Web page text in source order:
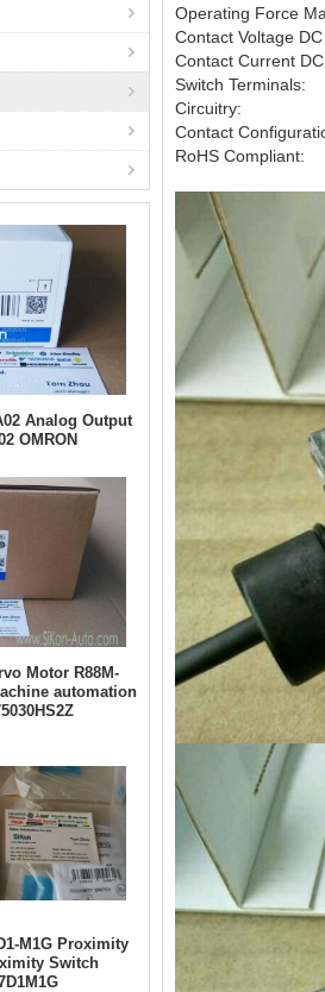
Analog Output
OMRON
Motor R88M-
automation
M1G Proximity
Switch
Operating Force
Contact Voltage
Contact Current
Switch
Circuitry:
Contact
RoHS